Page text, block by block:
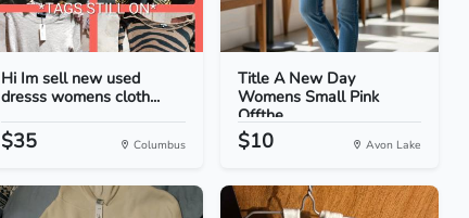
Hi Im sell new used
dresss womens cloth...
$35 Columbus
Title A New Day
Womens Small Pink
Offthe...
$10 Avon Lake